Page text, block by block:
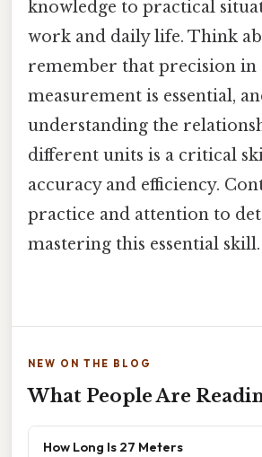
knowledge to practical
work and daily life. Think
remember that precision in
measurement is essential,
understanding the
different units is a critical
accuracy and efficiency.
practice and attention to
mastering this essential skill.
NEW ON THE BLOG
What People Are
How Long Is 27 Meters